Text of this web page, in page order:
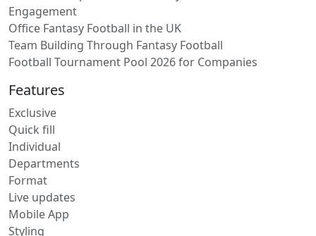
Engagement
Office Fantasy Football in the UK
Team Building Through Fantasy Football
Football Tournament Pool 2026 for Companies
Features
Exclusive
Quick fill
Individual
Departments
Format
Live updates
Mobile App
Styling